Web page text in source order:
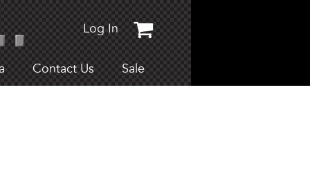
Log In
Contact Us Sale